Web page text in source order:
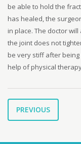
be able to hold the
has healed, the
in place. The doctor
the joint does not
be very stiff after
help of physical
PREVIOUS